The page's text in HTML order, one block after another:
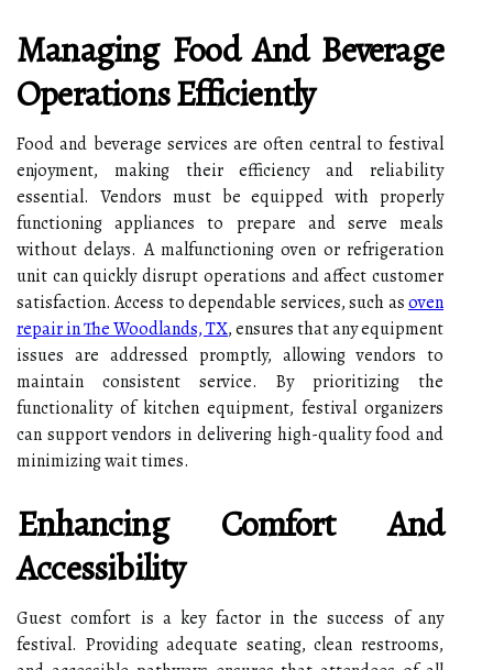
Managing Food And Beverage
Operations Efficiently
Food and beverage services are often central to festival
enjoyment, making their efficiency and reliability
essential. Vendors must be equipped with properly
functioning appliances to prepare and serve meals
without delays. A malfunctioning oven or refrigeration
unit can quickly disrupt operations and affect customer
satisfaction. Access to dependable services, such asoven
repair in The Woodlands, TX, ensures that any equipment
issues are addressed promptly, allowing vendors to
maintain consistent service. By prioritizing the
functionality of kitchen equipment, festival organizers
can support vendors in delivering high-quality food and
minimizing wait times.
Enhancing Comfort And
Accessibility
Guest comfort is a key factor in the success of any
festival. Providing adequate seating, clean restrooms,